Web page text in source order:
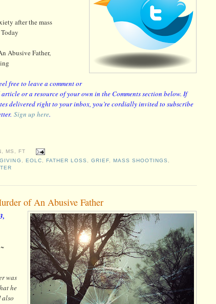
after the mass
Abusive Father,
free to leave a comment or
or a resource of your own in the Comments section below. If
delivered right to your inbox, you’re cordially invited to subscribe
Sign up here.
MS, FT
, EOLC, FATHER LOSS , GRIEF, MASS SHOOTINGS ,
of An Abusive Father
~
was
he
also